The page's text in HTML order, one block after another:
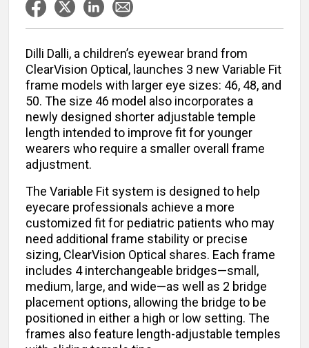
Dilli Dalli, a children’s eyewear brand from
ClearVision Optical, launches 3 new Variable Fit
frame models with larger eye sizes: 46, 48, and
50. The size 46 model also incorporates a
newly designed shorter adjustable temple
length intended to improve fit for younger
wearers who require a smaller overall frame
adjustment.
The Variable Fit system is designed to help
eyecare professionals achieve a more
customized fit for pediatric patients who may
need additional frame stability or precise
sizing, ClearVision Optical shares. Each frame
includes 4 interchangeable bridges—small,
medium, large, and wide—as well as 2 bridge
placement options, allowing the bridge to be
positioned in either a high or low setting. The
frames also feature length-adjustable temples